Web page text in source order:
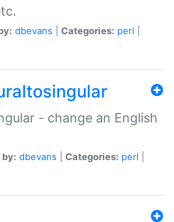
dbevans Categories: perl
- change an English
dbevans Categories: perl